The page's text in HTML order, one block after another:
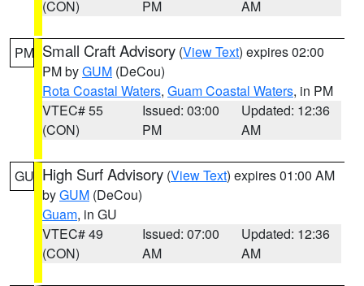
(CON)
PM
AM
PM Small Craft Advisory (View Text) expires 02:00
PM byGUM (DeCou)
Rota Coastal Waters, Guam Coastal Waters, in PM
VTEC# 55
(CON)
Issued: 03:00
PM
Updated: 12:36
AM
GU High Surf Advisory (View Text) expires 01:00 AM
byGUM (DeCou)
Guam, in GU
VTEC# 49
(CON)
Issued: 07:00
AM
Updated: 12:36
AM